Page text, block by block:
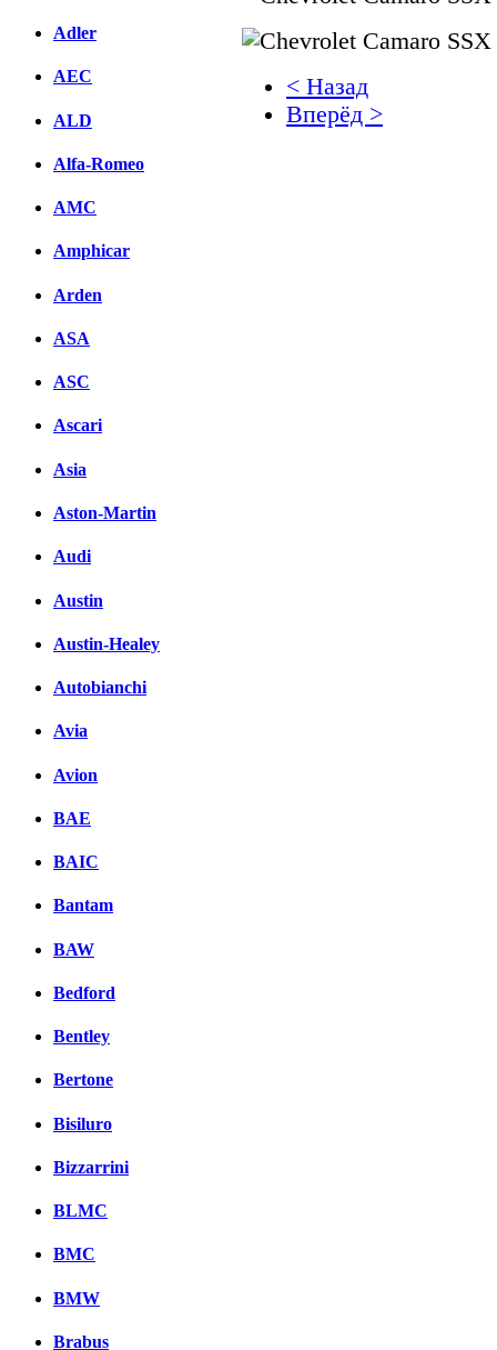
Adler
AEC
ALD
Alfa-Romeo
AMC
Amphicar
Arden
ASA
ASC
Ascari
Asia
Aston-Martin
Audi
Austin
Austin-Healey
Autobianchi
Avia
Avion
BAE
BAIC
Bantam
BAW
Bedford
Bentley
Bertone
Bisiluro
Bizzarrini
BLMC
BMC
BMW
Brabus
< Назад
Вперёд >